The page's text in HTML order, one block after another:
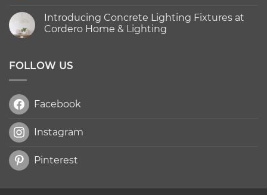
Spring:
The
Power
on
10
Tips
Perfect
Lighting
Introducing Concrete Lighting Fixtures at
Cordero Home & Lighting
Introducing
Concrete
Cordero
Home
FOLLOW US
Facebook
Instagram
Pinterest